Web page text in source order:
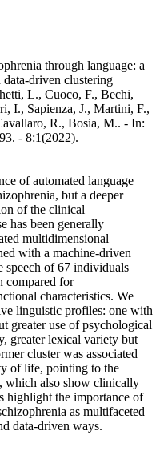
through language: a
data-driven clustering
L., Cuoco, F., Bechi,
I., Sapienza, J., Martini, F.,
R., Bosia, M.. - In:
- 8:1(2022).
of automated language
but a deeper
of the clinical
has been generally
multidimensional
with a machine-driven
speech of 67 individuals
compared for
characteristics. We
linguistic profiles: one with
greater use of psychological
greater lexical variety but
cluster was associated
of life, pointing to the
which also show clinically
highlight the importance of
as multifaceted
data-driven ways.